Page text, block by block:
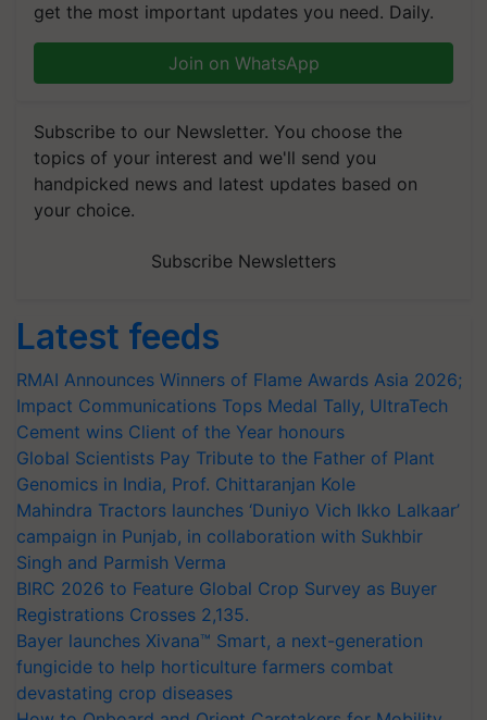
get the most important updates you need. Daily.
Join on WhatsApp
Subscribe to our Newsletter. You choose the
topics of your interest and we'll send you
handpicked news and latest updates based on
your choice.
Subscribe Newsletters
Latest feeds
RMAI Announces Winners of Flame Awards Asia 2026;
Impact Communications Tops Medal Tally, UltraTech
Cement wins Client of the Year honours
Global Scientists Pay Tribute to the Father of Plant
Genomics in India, Prof. Chittaranjan Kole
Mahindra Tractors launches ‘Duniyo Vich Ikko Lalkaar’
campaign in Punjab, in collaboration with Sukhbir
Singh and Parmish Verma
BIRC 2026 to Feature Global Crop Survey as Buyer
Registrations Crosses 2,135.
Bayer launches Xivana™ Smart, a next-generation
fungicide to help horticulture farmers combat
devastating crop diseases